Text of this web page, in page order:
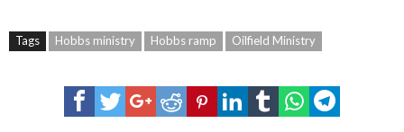
Tags Hobbs ministry Hobbs ramp Oilfield Ministry